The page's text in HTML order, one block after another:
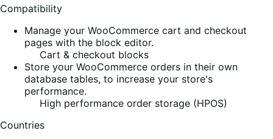
Compatibility
Manage your WooCommerce cart and checkout
pages with the block editor.
Cart & checkout blocks
Store your WooCommerce orders in their own
database tables, to increase your store's
performance.
High performance order storage (HPOS)
Countries